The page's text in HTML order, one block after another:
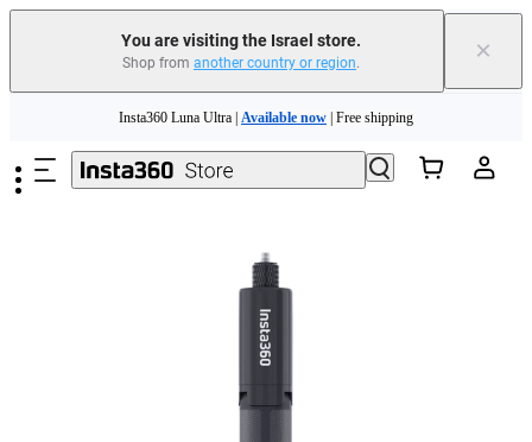
You are visiting the Israel store.
Shop from another country or region. ×
Insta360 Luna Ultra |Available now| Free shipping
Insta360 Luna Ultra | Available now | Free shipping